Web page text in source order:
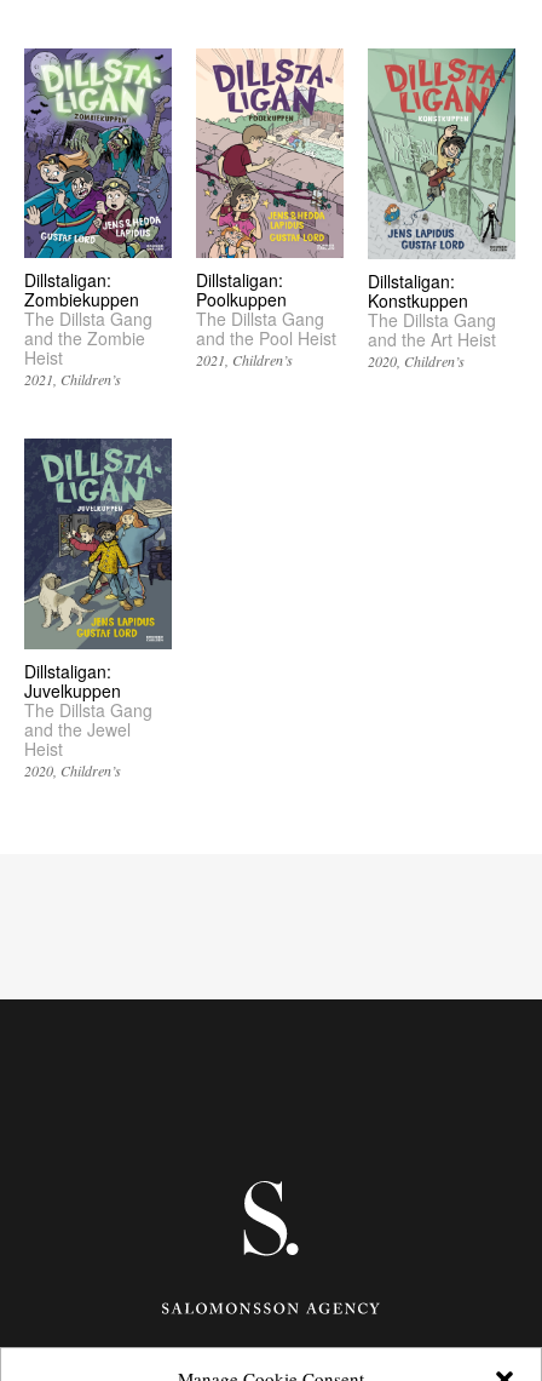
Dillstaligan:
Zombiekuppen
The Dillsta Gang
and the Zombie
Heist
2021 Children’s
Dillstaligan:
Poolkuppen
The Dillsta Gang
and the Pool Heist
2021 Children’s
Dillstaligan:
Konstkuppen
The Dillsta Gang
and the Art Heist
2020 Children’s
Dillstaligan:
Juvelkuppen
The Dillsta Gang
and the Jewel
Heist
2020 Children’s